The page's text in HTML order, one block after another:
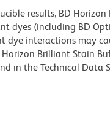
results, BD
dyes (including BD
dye interactions may
Brilliant Stain
in the Technical Data